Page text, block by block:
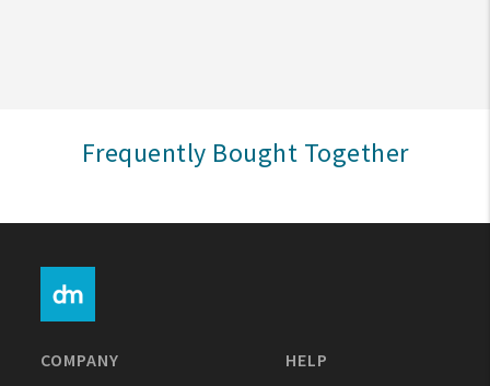
Contact Us
About Us
Frequently Bought Together
COMPANY HELP